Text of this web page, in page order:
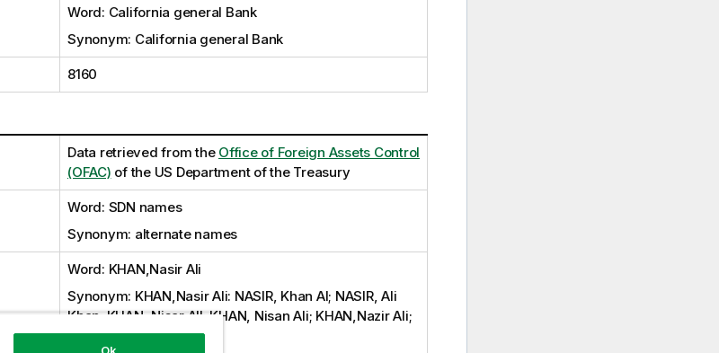
Word: California general Bank
Synonym: California general Bank
8160
Data retrieved from the Office of Foreign Assets Control
(OFAC) of the US Department of the Treasury
Word: SDN names
Synonym: alternate names
Word: KHAN,Nasir Ali
Synonym: KHAN,Nasir Ali: NASIR, Khan Al; NASIR, Ali
Khan; KHAN, Nisar AlI; KHAN, Nisan Ali; KHAN,Nazir Ali;
KHN,Nafir Ali; KHAN,Ali